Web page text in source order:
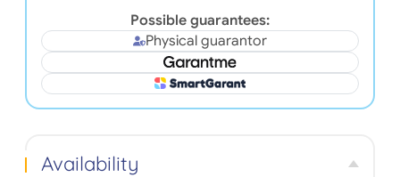
Possible guarantees:
Physical guarantor
Availability